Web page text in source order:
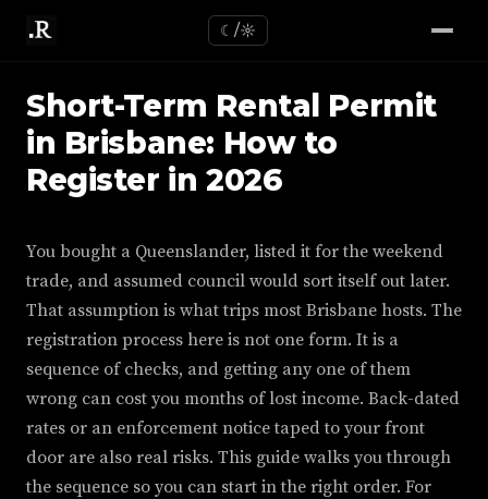
☾/☼
Short-Term Rental Permit
in Brisbane: How to
Register in 2026
You bought a Queenslander, listed it for the weekend
trade, and assumed council would sort itself out later.
That assumption is what trips most Brisbane hosts. The
registration process here is not one form. It is a
sequence of checks, and getting any one of them
wrong can cost you months of lost income. Back-dated
rates or an enforcement notice taped to your front
door are also real risks. This guide walks you through
the sequence so you can start in the right order. For